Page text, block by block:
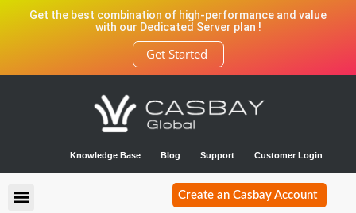
Get the best combination of high-performance and value
with our Dedicated Server plan !
Get Started
Knowledge Base Blog Support Customer Login
Create an Casbay Account